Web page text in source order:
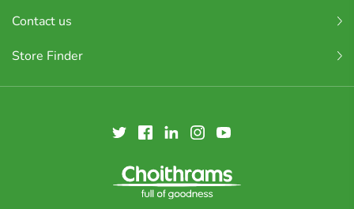
Contact us
Store Finder